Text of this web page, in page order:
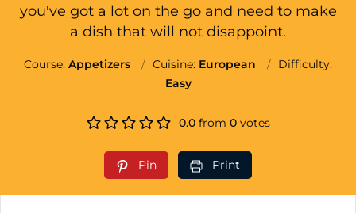
you've got a lot on the go and need to make
a dish that will not disappoint.
Course: Appetizers Cuisine: European
Difficulty:
Easy
0.0from 0votes
Pin Print